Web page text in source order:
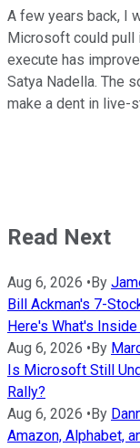
A few years back, I
Microsoft could pull
execute has
Satya Nadella. The
make a dent in live-
Read Next
Aug 6, 2026 • By
Bill Ackman's 7-
Here's What's Inside
Aug 6, 2026 • By
Is Microsoft Still
Rally?
Aug 6, 2026 • By
Amazon, Alphabet,